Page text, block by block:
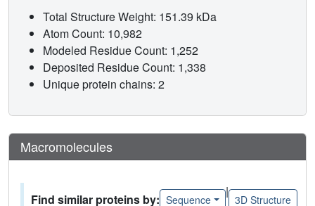
Total Structure Weight: 151.39 kDa
Atom Count: 10,982
Modeled Residue Count: 1,252
Deposited Residue Count: 1,338
Unique protein chains: 2
Macromolecules
Find similar proteins by: Sequence
|
3D Structure